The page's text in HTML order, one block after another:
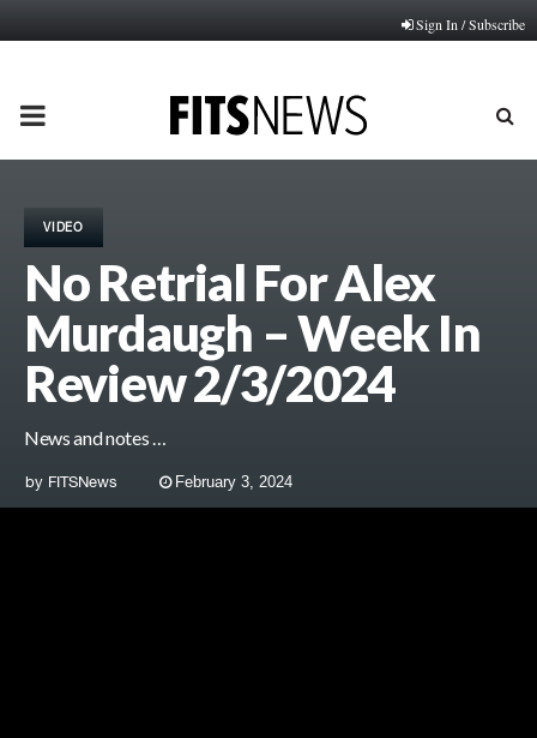
Sign In / Subscribe
PRIMARY
VIDEO
No Retrial For Alex
Murdaugh – Week In
Review 2/3/2024
News and notes …
by FITSNews February 3, 2024